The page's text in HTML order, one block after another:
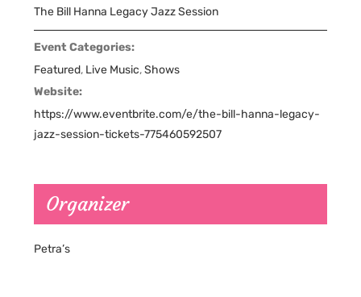
The Bill Hanna Legacy Jazz Session
Event Categories:
Featured, Live Music,Shows
Website:
https://www.eventbrite.com/e/the-bill-hanna-legacy-
jazz-session-tickets-775460592507
Organizer
Petra’s